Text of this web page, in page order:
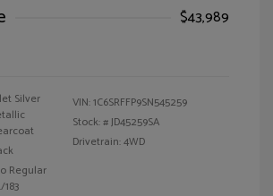
$43,989
Silver
Regular
VIN:1C6SRFFP9SN545259
Stock: #JD45259SA
Drivetrain: 4WD